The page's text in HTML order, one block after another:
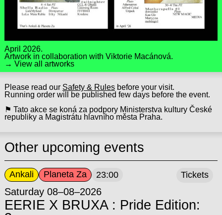
April 2026.
Artwork in collaboration with Viktorie Macánová.
→ View all artworks
Please read our Safety & Rulesbefore your visit.
Running order will be published few days before the event.
⚑ Tato akce se koná za podpory Ministerstva kultury České
republiky a Magistrátu hlavního města Praha.
Other upcoming events
Ankali Planeta Za 23:00
Saturday 08–08–2026
EERIE X BRUXA : Pride Edition:
Tickets